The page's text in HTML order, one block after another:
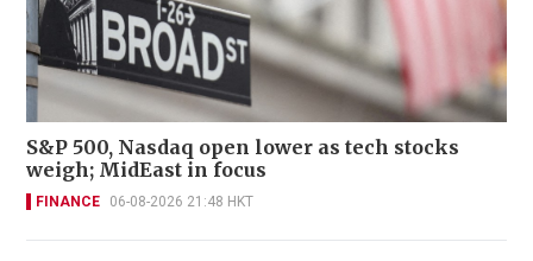
S&P 500, Nasdaq open lower as tech stocks
weigh; MidEast in focus
FINANCE 06-08-2026 21:48 HKT